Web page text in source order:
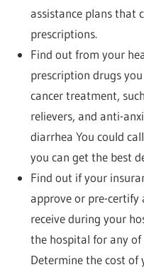
assistance plans that
prescriptions.
Find out from your
prescription drugs
cancer treatment,
relievers, and anti-
diarrhea You could
you can get the best
Find out if your
approve or pre-certify
receive during your
the hospital for any
Determine the cost